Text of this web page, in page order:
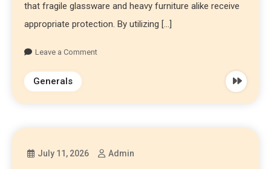
that fragile glassware and heavy furniture alike receive
appropriate protection. By utilizing […]
Leave a Comment
Generals
July 11, 2026 Admin